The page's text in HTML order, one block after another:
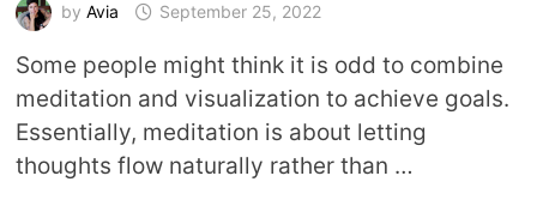
by Avia September 25, 2022
Some people might think it is odd to combine
meditation and visualization to achieve goals.
Essentially, meditation is about letting
thoughts flow naturally rather than …